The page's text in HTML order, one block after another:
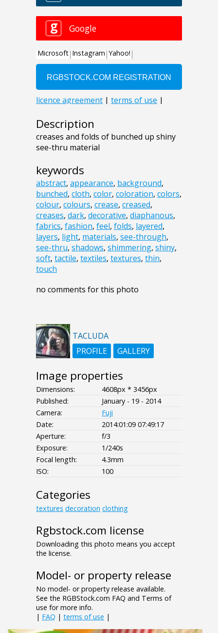
Description
creases and folds of bunched up shiny
see-thru material
keywords
abstract, appearance, background,
bunched, cloth, color, coloration, colors,
colour, colours, crease, creased,
creases, dark, decorative, diaphanous,
fabrics, fashion, feel, folds, layered,
layers, light, materials, see-through,
see-thru, shadows, shimmering, shiny,
soft, tactile, textiles, textures, thin,
touch
no comments for this photo
TACLUDA
PROFILE
GALLERY
Image properties
Dimensions:
4608px * 3456px
Published:
January - 19 - 2014
Camera:
Fuji
Date:
2014:01:09 07:49:17
Aperture:
f/3
Exposure:
1/240s
Focal length:
4.3mm
ISO:
100
Categories
textures decoration clothing
Rgbstock.com license
Downloading this photo means you accept
the license.
Model- or property release
No model- or property release available.
See the RGBStock.com FAQ and Terms of
use for more info.
| FAQ | terms of use |